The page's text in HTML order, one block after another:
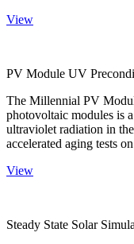
View
PV Module UV
The Millennial PV
photovoltaic modules is
ultraviolet radiation in
accelerated aging tests
View
Steady State Solar